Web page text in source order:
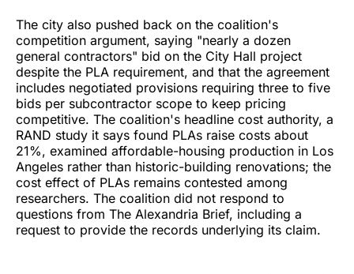
The city also pushed back on the coalition's
competition argument, saying "nearly a dozen
general contractors" bid on the City Hall project
despite the PLA requirement, and that the agreement
includes negotiated provisions requiring three to five
bids per subcontractor scope to keep pricing
competitive. The coalition's headline cost authority, a
RAND study it says found PLAs raise costs about
21%, examined affordable-housing production in Los
Angeles rather than historic-building renovations; the
cost effect of PLAs remains contested among
researchers. The coalition did not respond to
questions from The Alexandria Brief, including a
request to provide the records underlying its claim.